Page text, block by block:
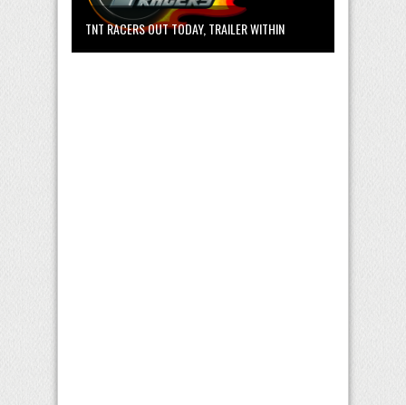
TNT RACERS OUT TODAY, TRAILER WITHIN